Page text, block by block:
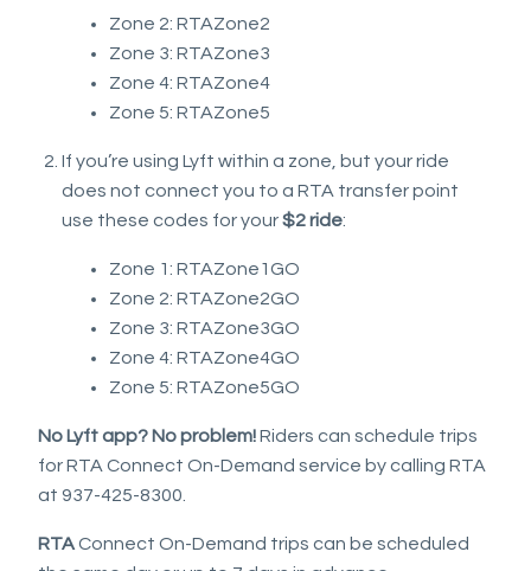
Zone 2: RTAZone2
Zone 3: RTAZone3
Zone 4: RTAZone4
Zone 5: RTAZone5
If you’re using Lyft within a zone, but your ride
does not connect you to a RTA transfer point
use these codes for your$2 ride:
Zone 1: RTAZone1GO
Zone 2: RTAZone2GO
Zone 3: RTAZone3GO
Zone 4: RTAZone4GO
Zone 5: RTAZone5GO
No Lyft app? No problem!Riders can schedule trips
for RTA Connect On-Demand service by calling RTA
at 937-425-8300.
RTAConnect On-Demand trips can be scheduled